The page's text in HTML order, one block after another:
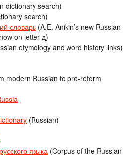
dictionary search)
search)
словарь (A.E. Anikin’s new Russian
on letter д)
etymology and word history links)
modern Russian to pre-reform
(Russian)
языка (Corpus of the Russian